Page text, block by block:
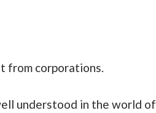
from corporations.
understood in the world of